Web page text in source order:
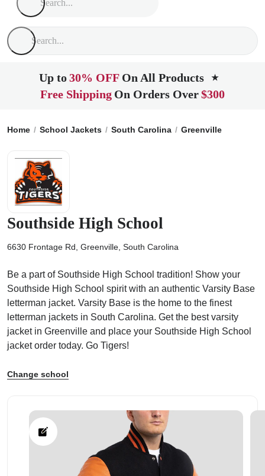
Up to30% OFF On All Products ★
Free Shipping On Orders Over$300
Home School Jackets South Carolina Greenville
Southside High School
6630 Frontage Rd, Greenville, South Carolina
Be a part of Southside High School tradition! Show your
Southside High School spirit with an authentic Varsity Base
letterman jacket. Varsity Base is the home to the finest
letterman jackets in South Carolina. Get the best varsity
jacket in Greenville and place your Southside High School
jacket order today. Go Tigers!
Change school